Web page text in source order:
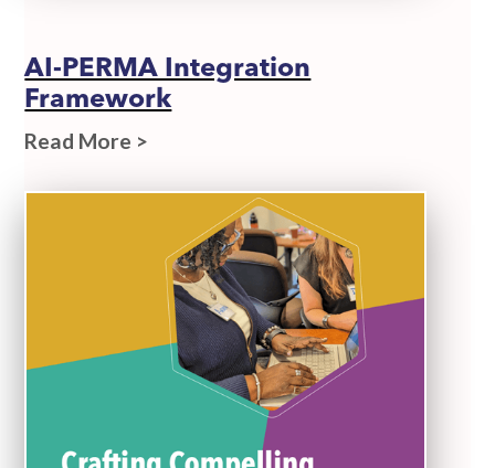
AI-PERMA Integration
Framework
Read More >